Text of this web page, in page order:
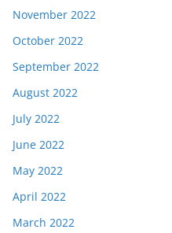
November 2022
October 2022
September 2022
August 2022
July 2022
June 2022
May 2022
April 2022
March 2022